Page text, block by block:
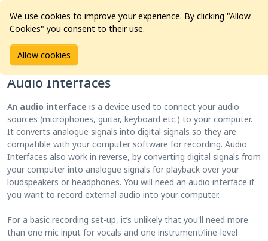
Home Products
Audio Interfaces
An audio interface is a device used to connect your audio
sources (microphones, guitar, keyboard etc.) to your computer.
It converts analogue signals into digital signals so they are
compatible with your computer software for recording. Audio
Interfaces also work in reverse, by converting digital signals from
your computer into analogue signals for playback over your
loudspeakers or headphones. You will need an audio interface if
you want to record external audio into your computer.
For a basic recording set-up, it’s unlikely that you'll need more
than one mic input for vocals and one instrument/line-level
We use cookies to improve your experience. By clicking "Allow
Cookies" you consent to their use.
Allow cookies